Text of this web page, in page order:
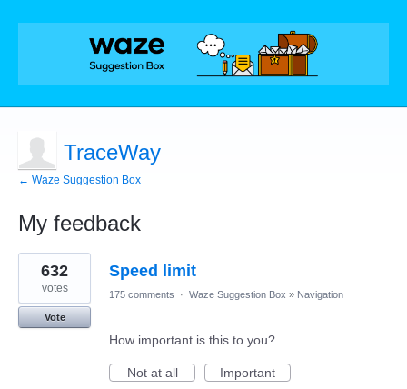
TraceWay
← Waze Suggestion Box
My feedback
7
results
found
Speed limit
632
votes
Vote
175 comments · Waze Suggestion Box » Navigation
How important is this to you?
Not at all
Important